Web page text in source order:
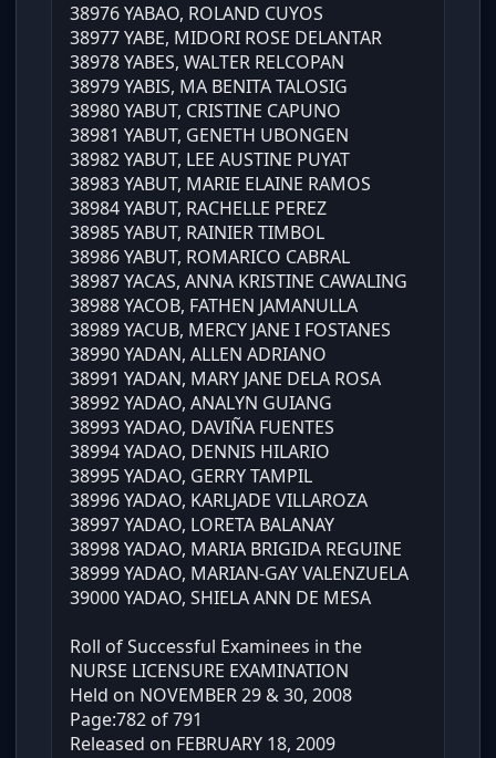
38976 YABAO, ROLAND CUYOS
38977 YABE, MIDORI ROSE DELANTAR
38978 YABES, WALTER RELCOPAN
38979 YABIS, MA BENITA TALOSIG
38980 YABUT, CRISTINE CAPUNO
38981 YABUT, GENETH UBONGEN
38982 YABUT, LEE AUSTINE PUYAT
38983 YABUT, MARIE ELAINE RAMOS
38984 YABUT, RACHELLE PEREZ
38985 YABUT, RAINIER TIMBOL
38986 YABUT, ROMARICO CABRAL
38987 YACAS, ANNA KRISTINE CAWALING
38988 YACOB, FATHEN JAMANULLA
38989 YACUB, MERCY JANE I FOSTANES
38990 YADAN, ALLEN ADRIANO
38991 YADAN, MARY JANE DELA ROSA
38992 YADAO, ANALYN GUIANG
38993 YADAO, DAVIÑA FUENTES
38994 YADAO, DENNIS HILARIO
38995 YADAO, GERRY TAMPIL
38996 YADAO, KARLJADE VILLAROZA
38997 YADAO, LORETA BALANAY
38998 YADAO, MARIA BRIGIDA REGUINE
38999 YADAO, MARIAN-GAY VALENZUELA
39000 YADAO, SHIELA ANN DE MESA
Roll of Successful Examinees in the
NURSE LICENSURE EXAMINATION
Held on NOVEMBER 29 & 30, 2008
Page:782 of 791
Released on FEBRUARY 18, 2009